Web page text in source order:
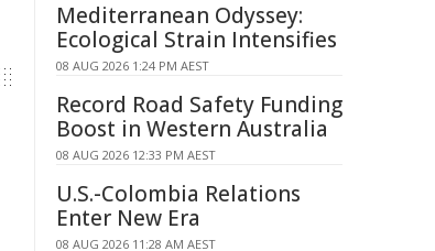
Mediterranean Odyssey:
Ecological Strain Intensifies
08 AUG 2026 1:24 PM AEST
Record Road Safety Funding
Boost in Western Australia
08 AUG 2026 12:33 PM AEST
U.S.-Colombia Relations
Enter New Era
08 AUG 2026 11:28 AM AEST